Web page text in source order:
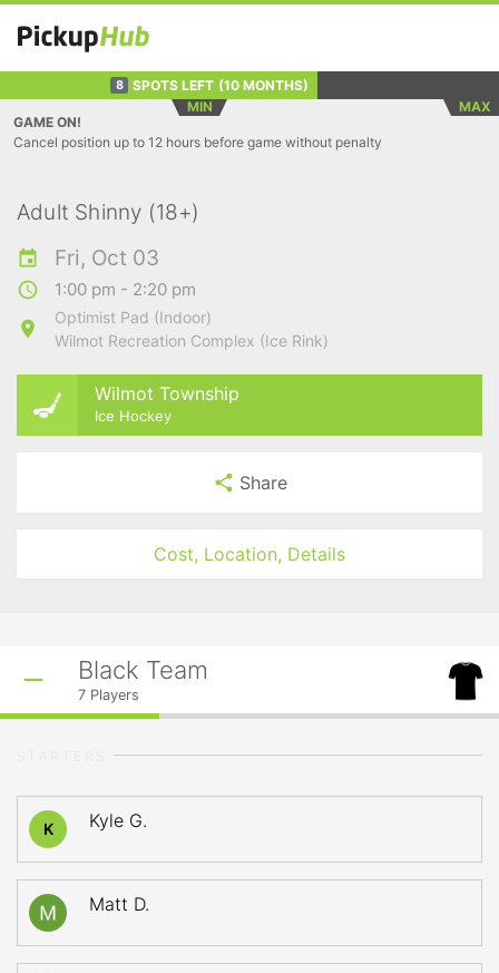
8 SPOTS LEFT (10 MONTHS)
MIN
MAX
GAME ON!
Cancel position up to 12 hours before game without penalty
Adult Shinny (18+)
Fri, Oct 03
1:00 pm - 2:20 pm
Optimist Pad (Indoor)
Wilmot Recreation Complex (Ice Rink)
Wilmot Township
Ice Hockey
Share
Cost, Location, Details
Black Team
7 Players
K Kyle G.
Matt D.